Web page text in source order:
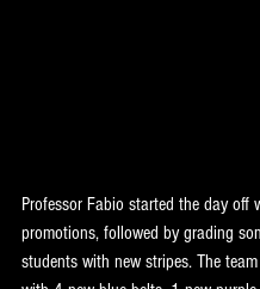
Professor Fabio started the day off
promotions, followed by grading
students with new stripes. The